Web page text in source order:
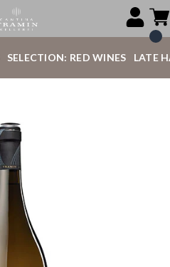
SELECTION: RED WINES LATE